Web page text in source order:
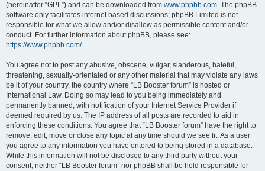
(hereinafter “GPL”) and can be downloaded from www.phpbb.com. The phpBB
software only facilitates internet based discussions; phpBB Limited is not
responsible for what we allow and/or disallow as permissible content and/or
conduct. For further information about phpBB, please see:
https://www.phpbb.com/.
You agree not to post any abusive, obscene, vulgar, slanderous, hateful,
threatening, sexually-orientated or any other material that may violate any laws
be it of your country, the country where “LB Booster forum” is hosted or
International Law. Doing so may lead to you being immediately and
permanently banned, with notification of your Internet Service Provider if
deemed required by us. The IP address of all posts are recorded to aid in
enforcing these conditions. You agree that “LB Booster forum” have the right to
remove, edit, move or close any topic at any time should we see fit. As a user
you agree to any information you have entered to being stored in a database.
While this information will not be disclosed to any third party without your
consent, neither “LB Booster forum” nor phpBB shall be held responsible for